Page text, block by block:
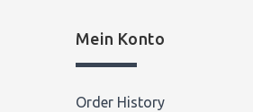
Mein Konto
Order History